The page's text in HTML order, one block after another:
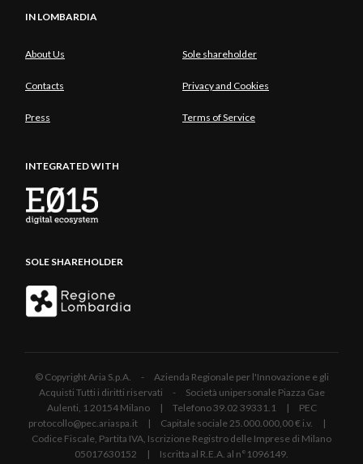
IN LOMBARDIA
About Us Sole shareholder
Contacts Privacy and Cookies
Press Terms of Service
INTEGRATED WITH
SOLE SHAREHOLDER
© Copyright Aria S.p.A. - Azienda Regionale per l'Innovazione e gli
Acquisti Tutti i diritti riservati - Società unipersonale Piazza Gae
Aulenti, 1 20154 Milano | Telefono 39.02 39331.1 | PEC
protocollo@pec.ariaspa.it | Capitale sociale 25.000.000,00 € i.v. |
Codice Fiscale, Partita IVA, Iscrizione Registro delle Imprese di Milano
05017630152 | Iscritta al R.E.A. al n°1096149.